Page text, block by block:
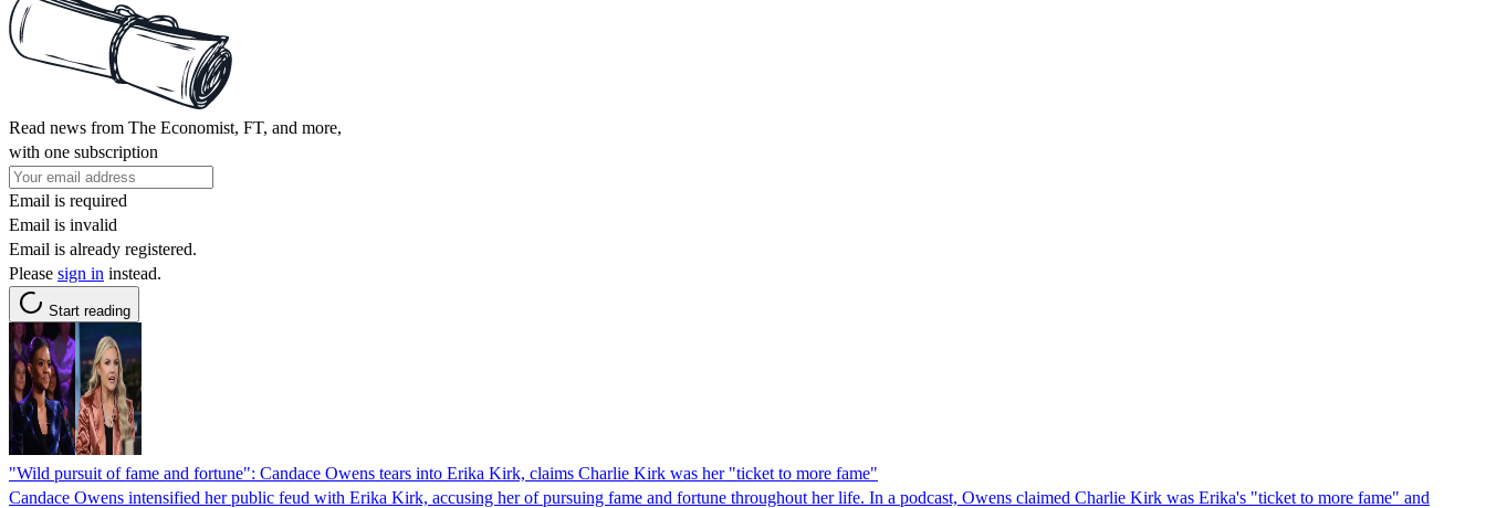
Read news from The Economist, FT, and more,
with one subscription
Email is required
Email is invalid
Email is already registered.
Please sign in instead.
Start reading
"Wild pursuit of fame and fortune": Candace Owens tears into Erika Kirk, claims Charlie Kirk was her "ticket to more fame"
Candace Owens intensified her public feud with Erika Kirk, accusing her of pursuing fame and fortune throughout her life. In a podcast, Owens claimed Charlie Kirk was Erika's "ticket to more fame" and